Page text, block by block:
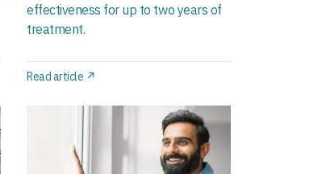
effectiveness for up to two years of
treatment.
Read article ↗